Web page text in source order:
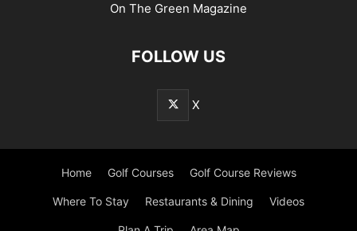
On The Green Magazine
FOLLOW US
X
Home Golf Courses Golf Course Reviews
Where To Stay Restaurants & Dining Videos